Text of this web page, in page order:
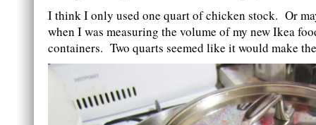
I think I only used one quart of chicken stock. Or
when I was measuring the volume of my new Ikea
containers. Two quarts seemed like it would make